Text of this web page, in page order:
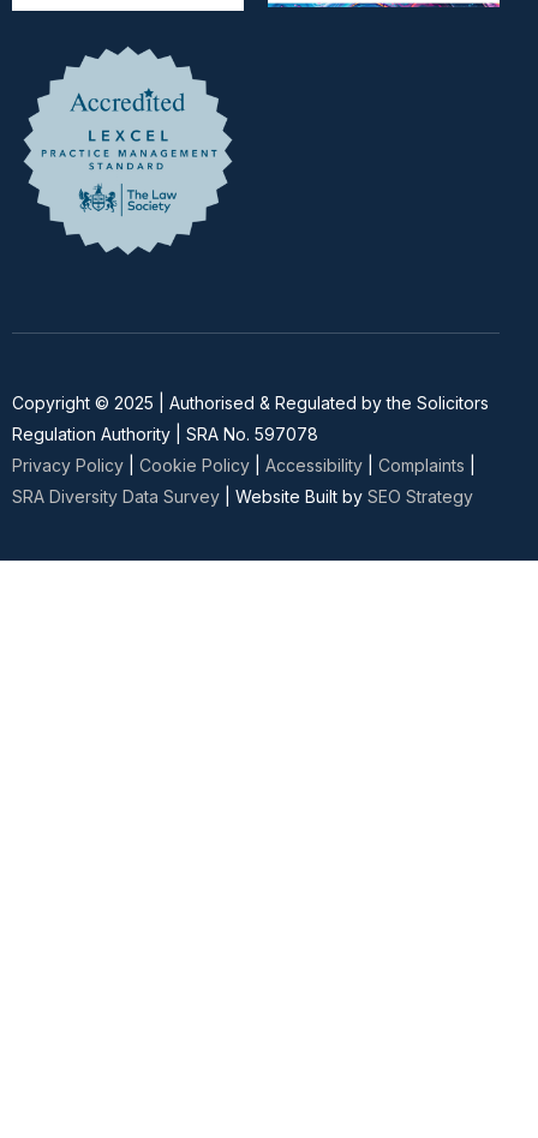
Copyright © 2025 | Authorised & Regulated by the Solicitors
Regulation Authority | SRA No. 597078
Privacy Policy
Cookie Policy Accessibility Complaints
SRA Diversity Data Survey
| Website Built by SEO Strategy